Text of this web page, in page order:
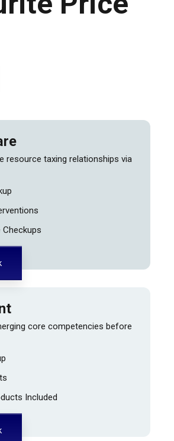
resource taxing relationships via
Checkups
core competencies before
Included